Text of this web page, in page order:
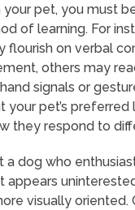
pet, you must
of learning. For
flourish on verbal
others may
signals or
your pet’s preferred
they respond to
a dog who
appears
visually oriented.